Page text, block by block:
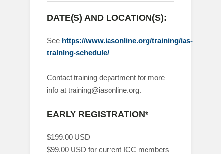
DATE(S) AND LOCATION(S):
See https://www.iasonline.org/training/ias-
training-schedule/
Contact training department for more
info at training@iasonline.org.
EARLY REGISTRATION*
$199.00 USD
$99.00 USD for current ICC members